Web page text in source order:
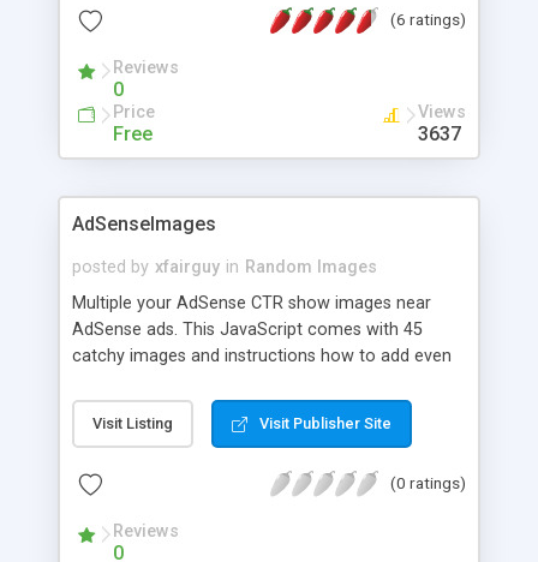
(6 ratings)
Reviews
0
Price
Free
Views
3637
AdSenseImages
posted by xfairguy in Random Images
Multiple your AdSense CTR show images near
AdSense ads. This JavaScript comes with 45
catchy images and instructions how to add even
reload. Images can be shown above or bellow 728
width text banner. The best is to find and show
related to cars then show images of cars and
Visit Listing Visit Publisher Site
(0 ratings)
Reviews
0